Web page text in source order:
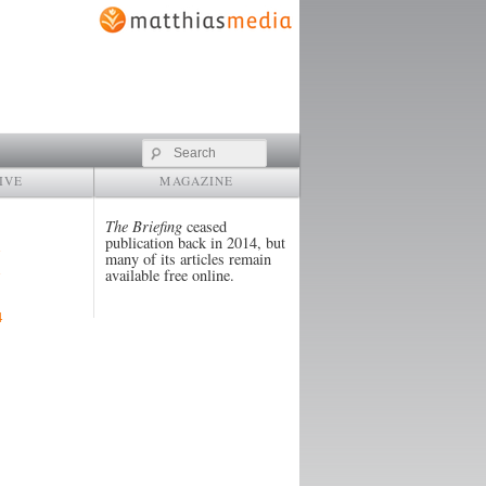
Search
MAGAZINE
The Briefing ceased
publication back in 2014, but
many of its articles remain
available free online.